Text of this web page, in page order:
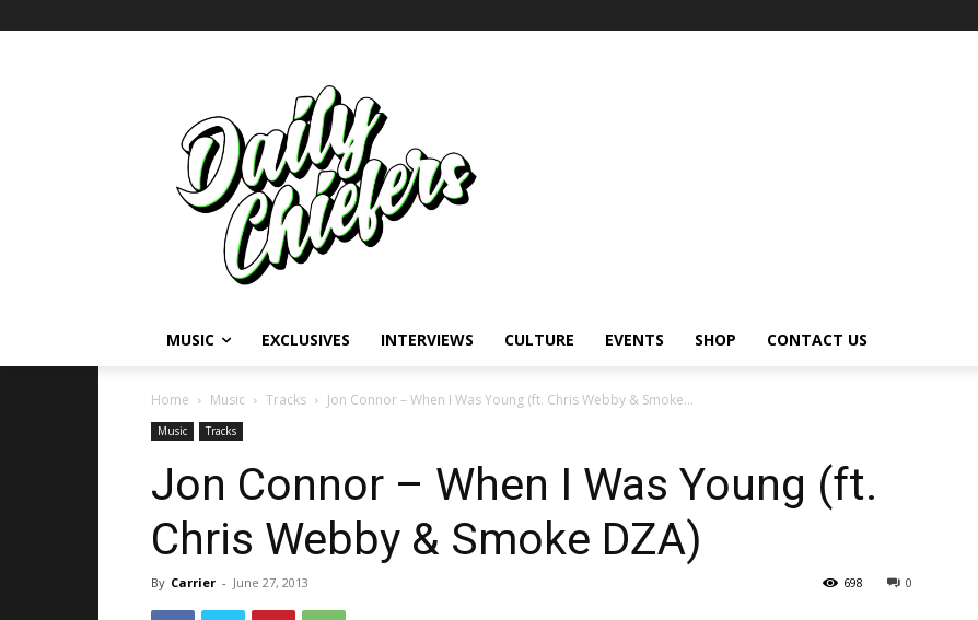
MUSIC EXCLUSIVES INTERVIEWS CULTURE EVENTS SHOP CONTACT US
Home Music Tracks Jon Connor – When I Was Young (ft. Chris Webby & Smoke...
Music Tracks
Jon Connor – When I Was Young (ft.
Chris Webby & Smoke DZA)
By Carrier - June 27, 2013 0
698